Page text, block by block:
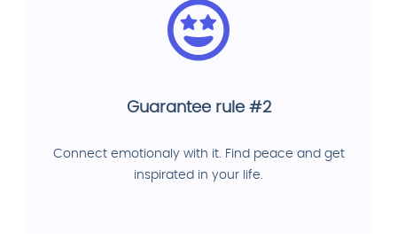
Guarantee rule #2
Connect emotionaly with it. Find peace and get
inspirated in your life.